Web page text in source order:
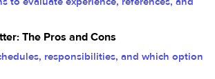
The Pros and Cons
responsibilities, and which option